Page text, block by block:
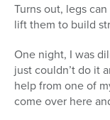
Turns out, legs
lift them to build
One night, I was
just couldn’t do it
help from one of
come over here